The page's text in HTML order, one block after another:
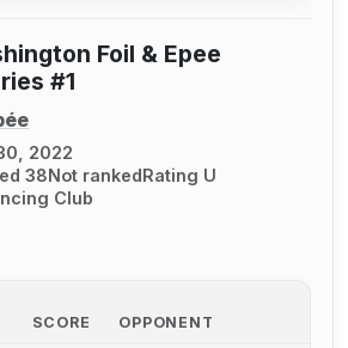
Foil & Epee
#1
2022
38Not rankedRating U
Club
SCORE OPPONENT